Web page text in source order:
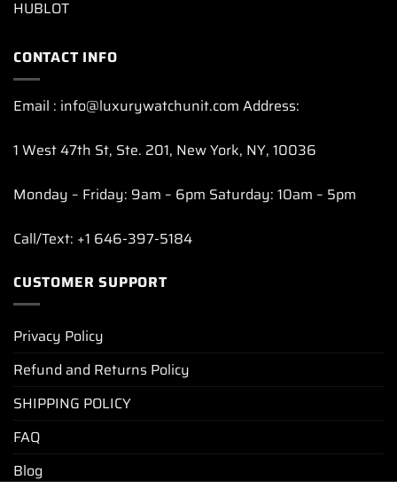
HUBLOT
CONTACT INFO
Email : info@luxurywatchunit.com Address:
1 West 47th St, Ste. 201, New York, NY, 10036
Monday – Friday: 9am – 6pm Saturday: 10am – 5pm
Call/Text: +1 646-397-5184
CUSTOMER SUPPORT
Privacy Policy
Refund and Returns Policy
SHIPPING POLICY
FAQ
Blog